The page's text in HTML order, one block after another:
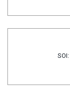
SOI: